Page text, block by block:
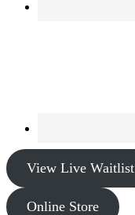
View Live Waitlist
Online Store